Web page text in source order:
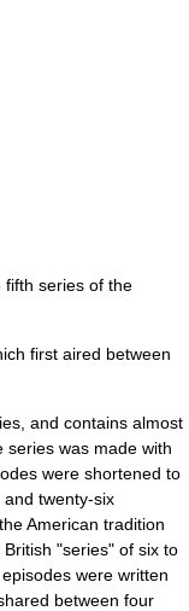
fifth series of the
first aired between
and contains almost
was made with
were shortened to
twenty-six
American tradition
"series" of six to
were written
between four